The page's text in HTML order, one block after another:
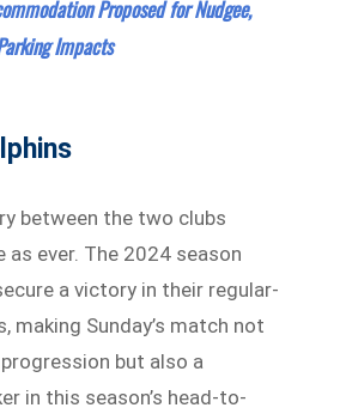
Proposed for Nudgee,
Impacts
between the two clubs
as ever. The 2024 season
a victory in their regular-
making Sunday’s match not
but also a
in this season’s head-to-